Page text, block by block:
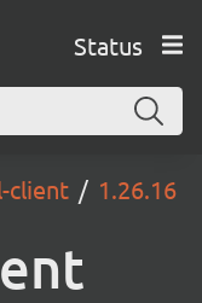
Status
client 1.26.16